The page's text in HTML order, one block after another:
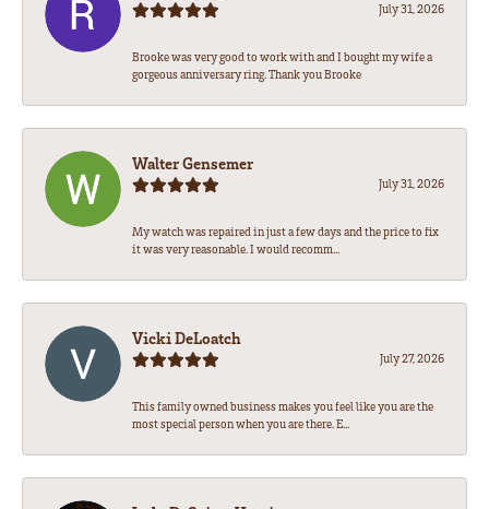
July 31, 2026
Brooke was very good to work with and I bought my wife a
gorgeous anniversary ring. Thank you Brooke
Walter Gensemer
July 31, 2026
My watch was repaired in just a few days and the price to fix
it was very reasonable. I would recomm...
Vicki DeLoatch
July 27, 2026
This family owned business makes you feel like you are the
most special person when you are there. E...